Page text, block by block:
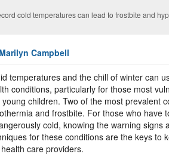
cold temperatures can lead to frostbite and
Marilyn Campbell
temperatures and the chill of winter can
conditions, particularly for those most
young children. Two of the most prevalent
and frostbite. For those who have
cold, knowing the warning signs
for these conditions are the keys to
care providers.